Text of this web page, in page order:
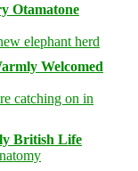
Otamatone
Welcomed
British Life